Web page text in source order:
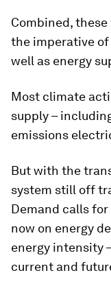
Combined,
the imperative of
well as energy
Most climate
supply –
emissions
But with the
system still off
Demand calls
now on energy
energy intensity
current and